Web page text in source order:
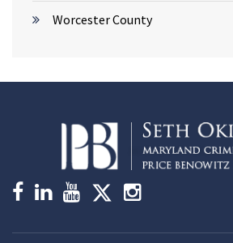
Worcester County